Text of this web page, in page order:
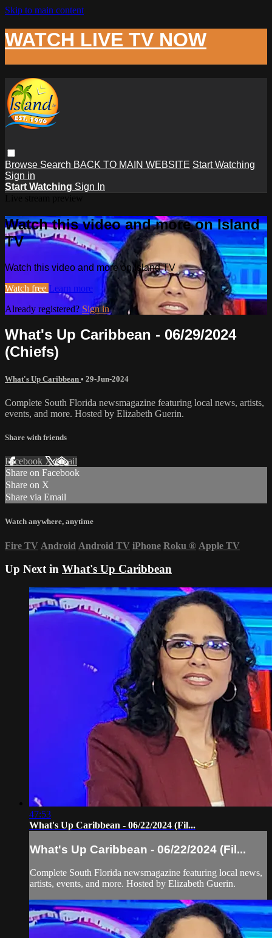
Skip to main content
WATCH LIVE TV NOW
Browse Search BACK TO MAIN WEBSITE Start Watching
Sign in
Start Watching Sign In
Watch this video and more on Island
TV
Watch this video and more on Island TV
Watch free Learn more
Already registered? Sign in
What's Up Caribbean - 06/29/2024
(Chiefs)
What's Up Caribbean • 29-Jun-2024
Complete South Florida newsmagazine featuring local news, artists,
events, and more. Hosted by Elizabeth Guerin.
Share with friends
Facebook XEmail
Share on Facebook
Share on X
Share via Email
Watch anywhere, anytime
Fire TV Android Android TV iPhone Roku ® Apple TV
Up Next in What's Up Caribbean
47:53
What's Up Caribbean - 06/22/2024 (Fil...
What's Up Caribbean - 06/22/2024 (Fil...
Complete South Florida newsmagazine featuring local news,
artists, events, and more. Hosted by Elizabeth Guerin.